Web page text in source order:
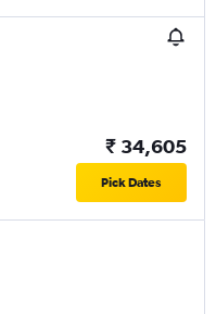
₹ 34,605
Pick Dates